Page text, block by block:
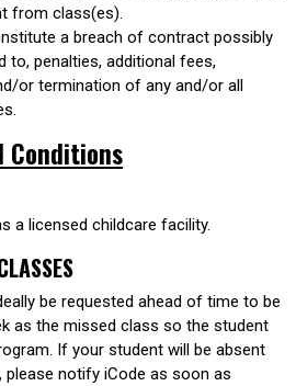
from class(es).
a breach of contract possibly
to, penalties, additional fees,
or termination of any and/or all
Conditions
a licensed childcare facility.
be requested ahead of time to be
as the missed class so the student
If your student will be absent
notify iCode as soon as